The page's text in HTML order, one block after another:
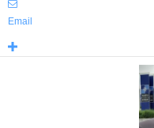
Email